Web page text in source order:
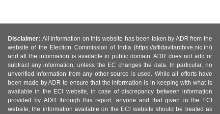
Disclaimer: All information on this website has been taken by ADR from the
website of the Election Commission of India (https://affidavitarchive.nic.in/)
and all the information is available in public domain. ADR does not add or
subtract any information, unless the EC changes the data. In particular, no
unverified information from any other source is used. While all efforts have
been made by ADR to ensure that the information is in keeping with what is
available in the ECI website, in case of discrepancy between information
provided by ADR through this report, anyone and that given in the ECI
website, the information available on the ECI website should be treated as